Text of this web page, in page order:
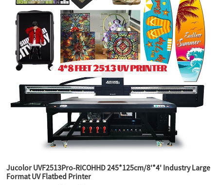
Jucolor UVF2513Pro-RICOHHD 245*125cm/8'*4' Industry Large
Format UV Flatbed Printer